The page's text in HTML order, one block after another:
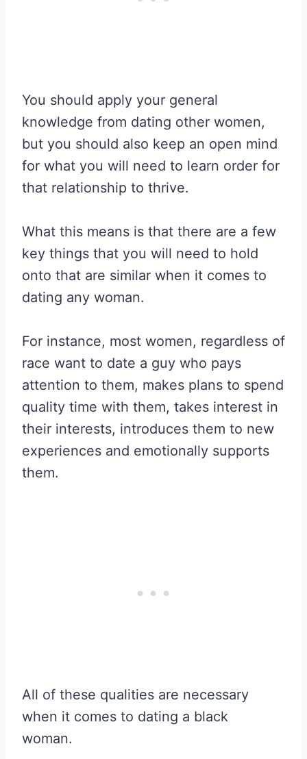
You should apply your general
knowledge from dating other women,
but you should also keep an open mind
for what you will need to learn order for
that relationship to thrive.
What this means is that there are a few
key things that you will need to hold
onto that are similar when it comes to
dating any woman.
For instance, most women, regardless of
race want to date a guy who pays
attention to them, makes plans to spend
quality time with them, takes interest in
their interests, introduces them to new
experiences and emotionally supports
them.
All of these qualities are necessary
when it comes to dating a black
woman.